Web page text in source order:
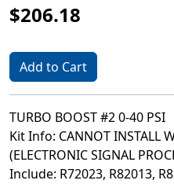
$206.18
Add to Cart
TURBO BOOST #2 0-40 PSI
Kit Info: CANNOT INSTALL
(ELECTRONIC SIGNAL
Include: R72023, R82013,